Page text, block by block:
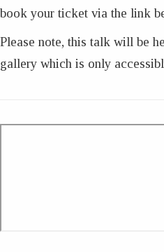
book your ticket via the link
Please note, this talk will be
gallery which is only